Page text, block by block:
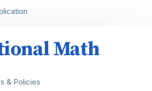
Math
& Policies